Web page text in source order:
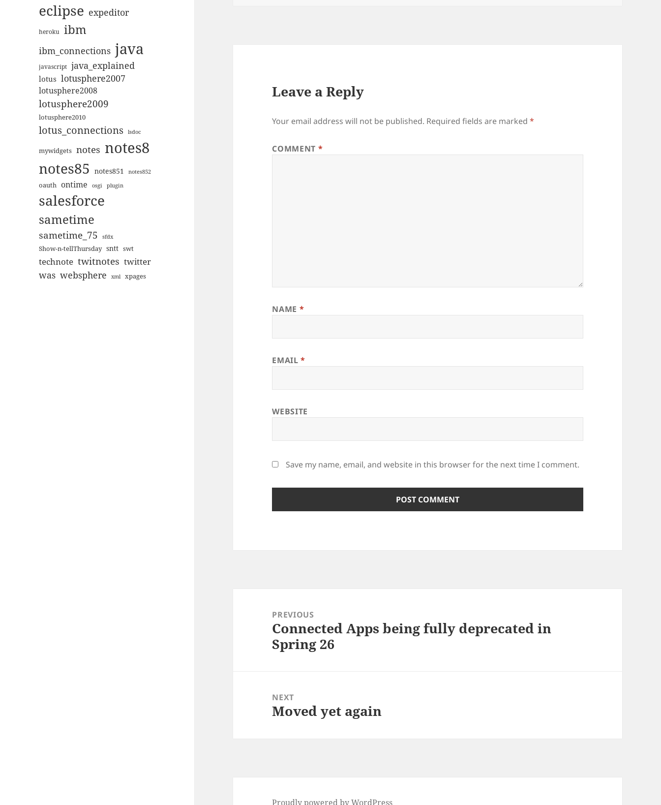
eclipse expeditor
heroku ibm
ibm_connections java
javascript java_explained
lotus lotusphere2007
lotusphere2008
lotusphere2009
lotusphere2010
lotus_connections lsdoc
mywidgets notes notes8
notes85 notes851 notes852
oauth ontime osgi plugin
salesforce
sametime
sametime_75 sfdx
Show-n-tellThursday sntt swt
technote twitnotes twitter
was websphere xml xpages
Leave a Reply
Your email address will not be published. Required fields are marked*
COMMENT *
NAME *
EMAIL*
WEBSITE
Save my name, email, and website in this browser for the next time I comment.
navigationPREVIOUS
Previous
post:
Connected Apps being fully deprecated in
Spring 26
NEXT
Next
Moved yet again
Proudly powered by WordPress